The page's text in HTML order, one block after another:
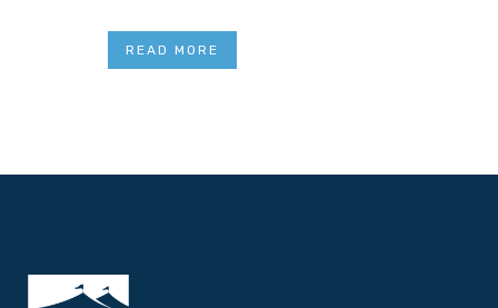
READ MORE